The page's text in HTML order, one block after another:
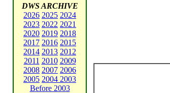
DWS ARCHIVE
2026 2025 2024
2023 2022 2021
2020 2019 2018
2017 2016 2015
2014 2013 2012
2011 2010 2009
2008 2007 2006
2005 2004 2003
Before 2003